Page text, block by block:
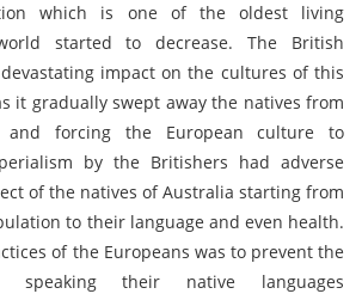
which is one of the oldest living
started to decrease. The British
impact on the cultures of this
it gradually swept away the natives from
forcing the European culture to
by the Britishers had adverse
of the natives of Australia starting from
to their language and even health.
of the Europeans was to prevent the
speaking their native languages